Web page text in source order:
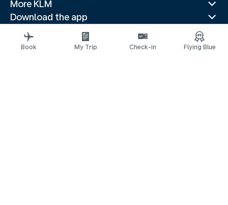
More KLM
Download the app
Related websites
Travel guides
Book My Trip Check-in Flying Blue